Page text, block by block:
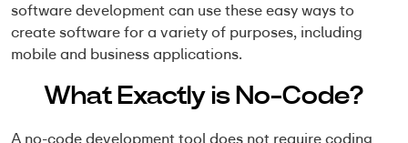
software development can use these easy ways to
create software for a variety of purposes, including
mobile and business applications.
What Exactly is No-Code?
A no-code development tool does not require coding